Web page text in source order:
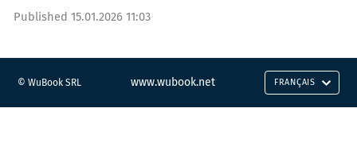
Published 15.01.2026 11:03
© WuBook SRL www.wubook.net FRANÇAIS